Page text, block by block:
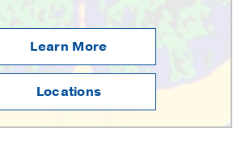
Learn More
Locations